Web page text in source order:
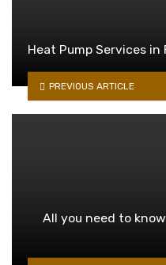
Heat Pump Services in
PREVIOUS ARTICLE
All you need to